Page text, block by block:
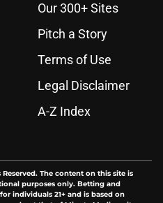
Our 300+ Sites
Pitch a Story
Terms of Use
Legal Disclaimer
A-Z Index
Reserved. The content on this site is
purposes only. Betting and
individuals 21+ and is based on